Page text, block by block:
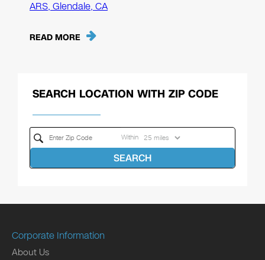
ARS, Glendale, CA
READ MORE
SEARCH LOCATION WITH ZIP CODE
Within
SEARCH
Corporate Information
About Us